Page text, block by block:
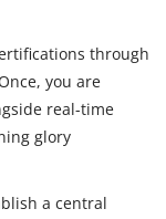
through
you are
real-time
glory
a central